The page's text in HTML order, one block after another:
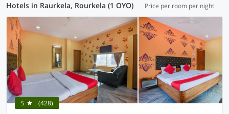
Hotels in Raurkela, Rourkela (1 OYO) Price per room per night
5 (428)